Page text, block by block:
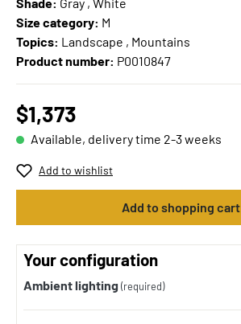
Shade: Gray , White
Size category: M
Topics: Landscape , Mountains
Product number: P0010847
$1,373
Available, delivery time 2-3 weeks
Add to wishlist
Add to shopping cart
Your configuration
Ambient lighting (required)